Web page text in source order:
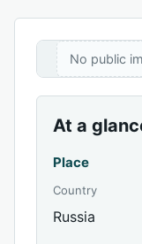
No public
At a
Place
Country
Russia